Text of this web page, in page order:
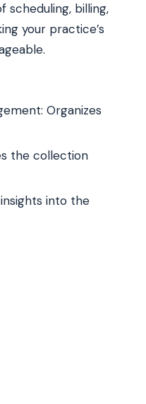
scheduling, billing,
your practice’s
Organizes
the collection
into the